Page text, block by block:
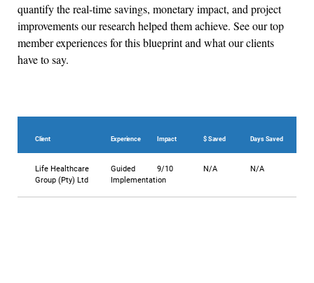
quantify the real-time savings, monetary impact, and project
improvements our research helped them achieve. See our top
member experiences for this blueprint and what our clients
have to say.
Client Experience Impact $ Saved Days Saved
Life Healthcare
Group (Pty) Ltd
Guided
Implementation
9/10 N/A N/A